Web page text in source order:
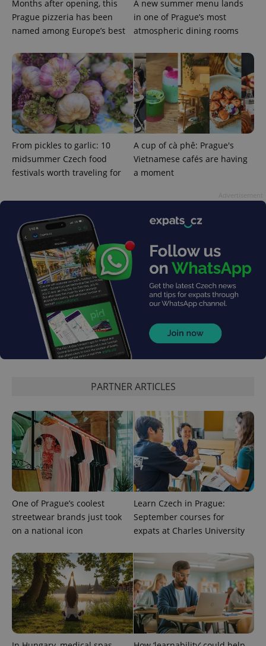
Months after opening, this
Prague pizzeria has been
named among Europe’s best
A new summer menu lands
in one of Prague’s most
atmospheric dining rooms
From pickles to garlic: 10
midsummer Czech food
festivals worth traveling for
A cup of cà phê: Prague's
Vietnamese cafés are having
a moment
PARTNER ARTICLES
One of Prague’s coolest
streetwear brands just took
on a national icon
Learn Czech in Prague:
September courses for
expats at Charles University
This cookie
is used to
distinguish
unique
randomly
generated
number as
a client
identifier. It
is included
in each
page
request in
a site and
used to
calculate
visitor,
the sites
reports.
_ga_LSHBD1S1X4
Google
Analytics to
persist
session
state.